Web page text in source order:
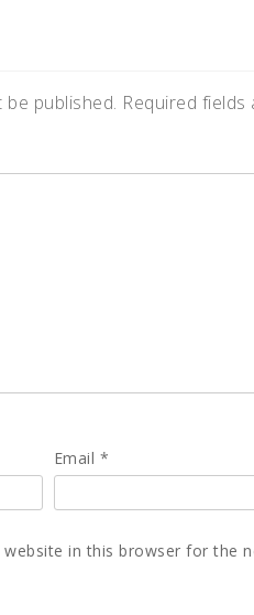
published. Required fields
Email *
website in this browser for the